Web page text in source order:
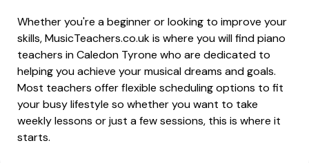
Whether you're a beginner or looking to improve your
skills, MusicTeachers.co.uk is where you will find piano
teachers in Caledon Tyrone who are dedicated to
helping you achieve your musical dreams and goals.
Most teachers offer flexible scheduling options to fit
your busy lifestyle so whether you want to take
weekly lessons or just a few sessions, this is where it
starts.